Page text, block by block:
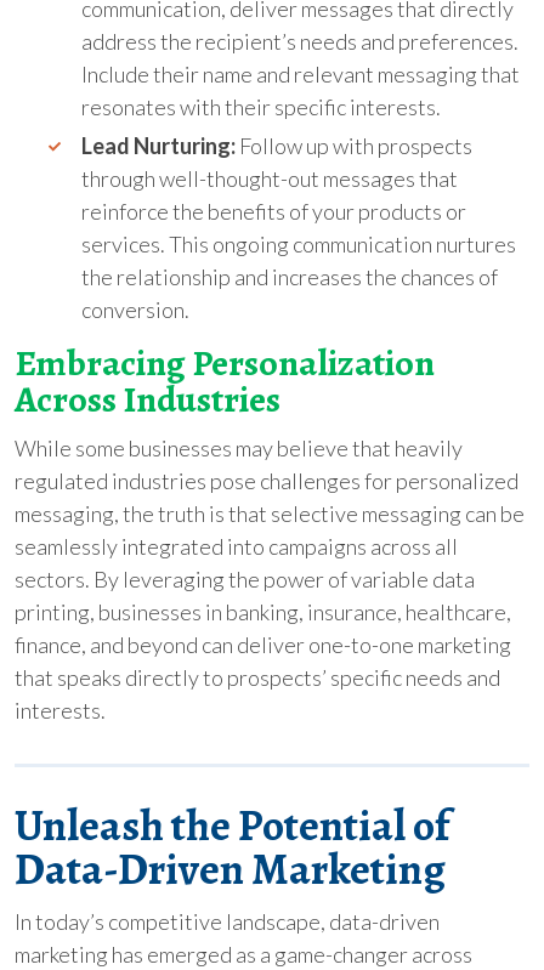
communication, deliver messages that directly
address the recipient’s needs and preferences.
Include their name and relevant messaging that
resonates with their specific interests.
Lead Nurturing: Follow up with prospects
through well-thought-out messages that
reinforce the benefits of your products or
services. This ongoing communication nurtures
the relationship and increases the chances of
conversion.
Embracing Personalization
Across Industries
While some businesses may believe that heavily
regulated industries pose challenges for personalized
messaging, the truth is that selective messaging can be
seamlessly integrated into campaigns across all
sectors. By leveraging the power of variable data
printing, businesses in banking, insurance, healthcare,
finance, and beyond can deliver one-to-one marketing
that speaks directly to prospects’ specific needs and
interests.
Unleash the Potential of
Data-Driven Marketing
In today’s competitive landscape, data-driven
marketing has emerged as a game-changer across